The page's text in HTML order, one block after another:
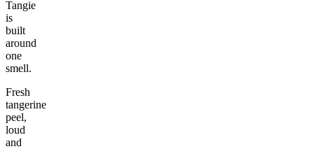
Tangie
is
built
around
one
smell.
Fresh
tangerine
peel,
loud
and